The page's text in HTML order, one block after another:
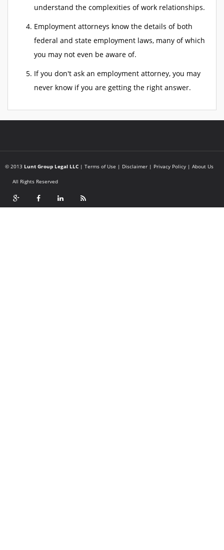
understand the complexities of work relationships.
Employment attorneys know the details of both
federal and state employment laws, many of which
you may not even be aware of.
If you don't ask an employment attorney, you may
never know if you are getting the right answer.
© 2013 Lunt Group Legal LLC | Terms of Use | Disclaimer | Privacy Policy | About Us
All Rights Reserved